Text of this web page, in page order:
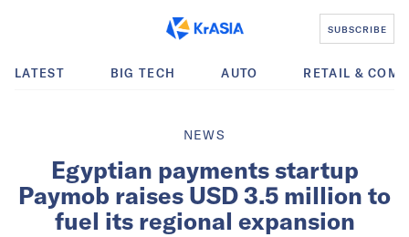
SUBSCRIBE
LATEST BIG TECH AUTO RETAIL &
NEWS
Egyptian payments startup
Paymob raises USD 3.5 million to
fuel its regional expansion